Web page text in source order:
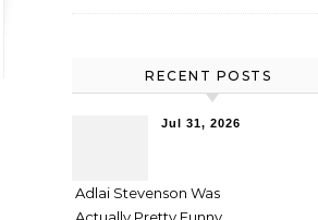
RECENT POSTS
Jul 31, 2026
Adlai Stevenson Was